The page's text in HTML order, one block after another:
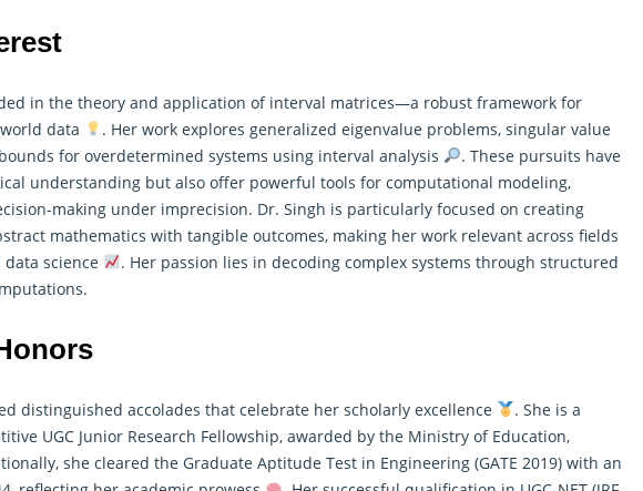
in the theory and application of interval matrices—a robust framework for
data
. Her work explores generalized eigenvalue problems, singular value
for overdetermined systems using interval analysis
. These pursuits have
understanding but also offer powerful tools for computational modeling,
making under imprecision. Dr. Singh is particularly focused on creating
mathematics with tangible outcomes, making her work relevant across fields
science
. Her passion lies in decoding complex systems through structured
distinguished accolades that celebrate her scholarly excellence
. She is a
UGC Junior Research Fellowship, awarded by the Ministry of Education,
she cleared the Graduate Aptitude Test in Engineering (GATE 2019) with an